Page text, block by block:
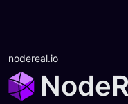
nodereal.io